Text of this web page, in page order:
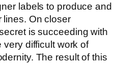
labels to produce and
lines. On closer
is succeeding with
very difficult work of
The result of this